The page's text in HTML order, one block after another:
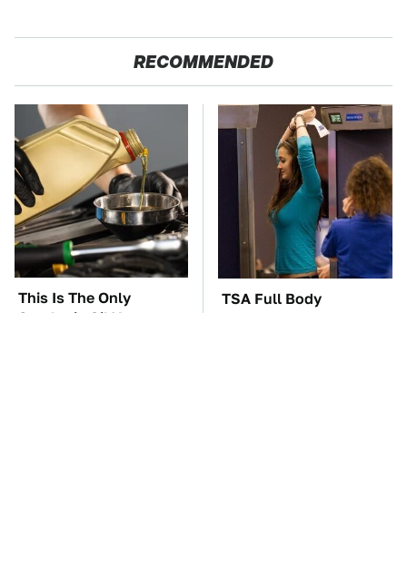
RECOMMENDED
This Is The Only
Synthetic Oil You
TSA Full Body